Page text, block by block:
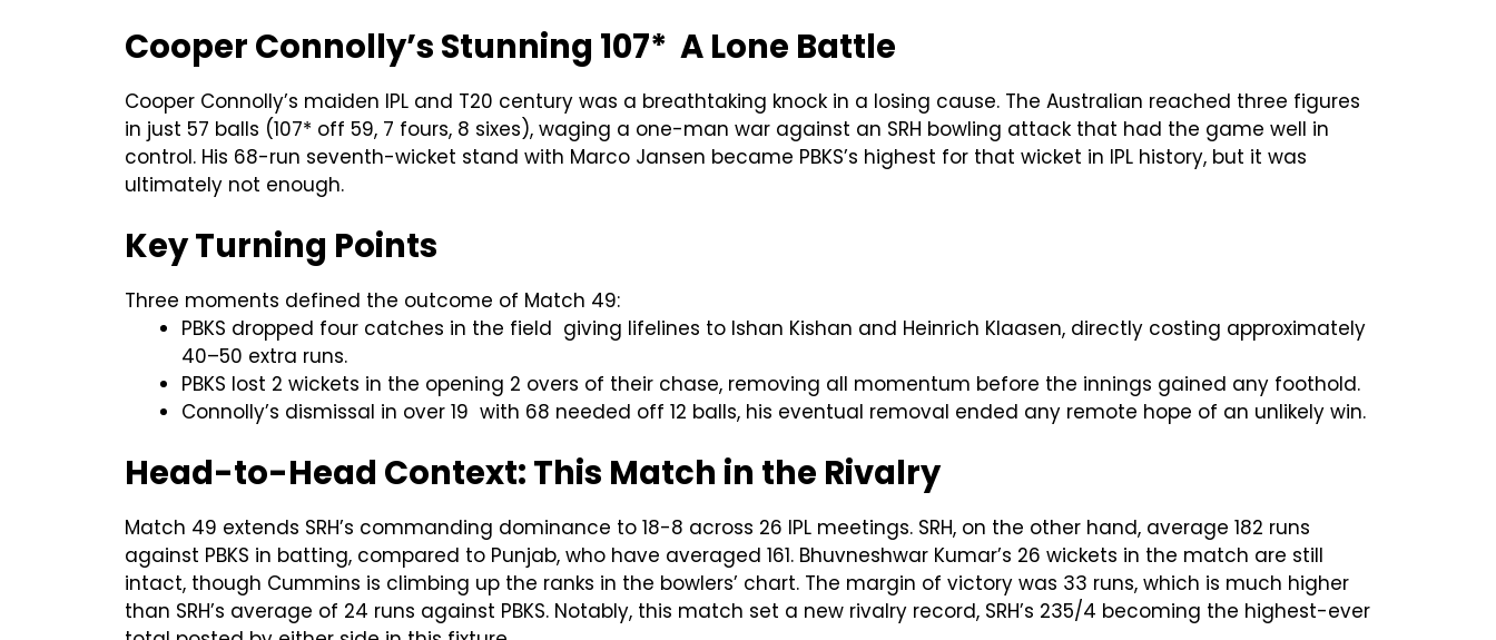
Cooper Connolly’s Stunning 107* A Lone Battle
Cooper Connolly’s maiden IPL and T20 century was a breathtaking knock in a losing cause. The Australian reached three figures
in just 57 balls (107* off 59, 7 fours, 8 sixes), waging a one-man war against an SRH bowling attack that had the game well in
control. His 68-run seventh-wicket stand with Marco Jansen became PBKS’s highest for that wicket in IPL history, but it was
ultimately not enough.
Key Turning Points
Three moments defined the outcome of Match 49:
PBKS dropped four catches in the field giving lifelines to Ishan Kishan and Heinrich Klaasen, directly costing approximately
40–50 extra runs.
PBKS lost 2 wickets in the opening 2 overs of their chase, removing all momentum before the innings gained any foothold.
Connolly’s dismissal in over 19 with 68 needed off 12 balls, his eventual removal ended any remote hope of an unlikely win.
Head-to-Head Context: This Match in the Rivalry
Match 49 extends SRH’s commanding dominance to 18-8 across 26 IPL meetings. SRH, on the other hand, average 182 runs
against PBKS in batting, compared to Punjab, who have averaged 161. Bhuvneshwar Kumar’s 26 wickets in the match are still
intact, though Cummins is climbing up the ranks in the bowlers’ chart. The margin of victory was 33 runs, which is much higher
than SRH’s average of 24 runs against PBKS. Notably, this match set a new rivalry record, SRH’s 235/4 becoming the highest-ever